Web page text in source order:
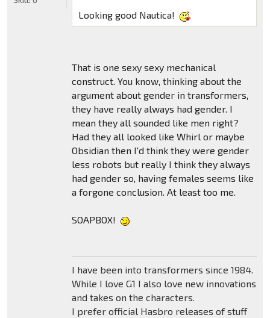
Looking good Nautica!
That is one sexy sexy mechanical
construct. You know, thinking about the
argument about gender in transformers,
they have really always had gender. I
mean they all sounded like men right?
Had they all looked like Whirl or maybe
Obsidian then I'd think they were gender
less robots but really I think they always
had gender so, having females seems like
a forgone conclusion. At least too me.
SOAPBOX!
I have been into transformers since 1984.
While I love G1 I also love new innovations
and takes on the characters.
I prefer official Hasbro releases of stuff